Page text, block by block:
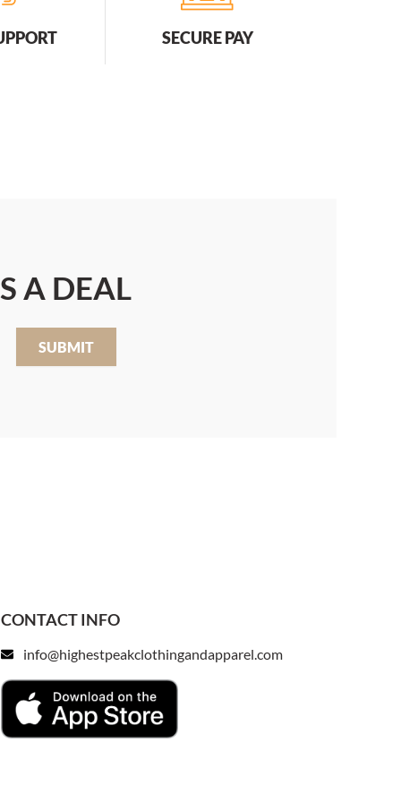
SECURE PAY
A DEAL
SUBMIT
CONTACT INFO
info@highestpeakclothingandapparel.com